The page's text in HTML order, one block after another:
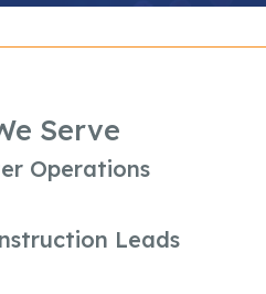
Serve
Operations
Leads